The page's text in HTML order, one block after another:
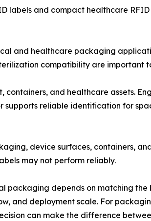
labels and compact healthcare
and healthcare packaging
compatibility are important
and healthcare assets.
reliable identification for
device surfaces, containers,
may not perform reliably.
packaging depends on matching
and deployment scale. For
can make the difference